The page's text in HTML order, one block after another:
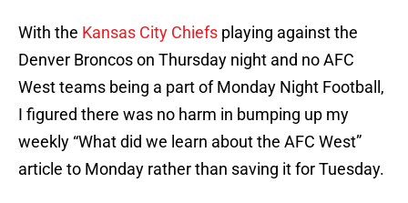
With the Kansas City Chiefs playing against the
Denver Broncos on Thursday night and no AFC
West teams being a part of Monday Night Football,
I figured there was no harm in bumping up my
weekly “What did we learn about the AFC West”
article to Monday rather than saving it for Tuesday.